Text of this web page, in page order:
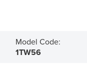
Model Code:
1TW56